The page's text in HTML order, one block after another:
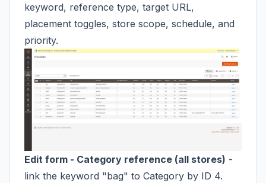
keyword, reference type, target URL,
placement toggles, store scope, schedule, and
priority.
Edit form - Category reference (all stores) -
link the keyword "bag" to Category by ID 4.